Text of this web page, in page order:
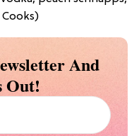
And
Out!